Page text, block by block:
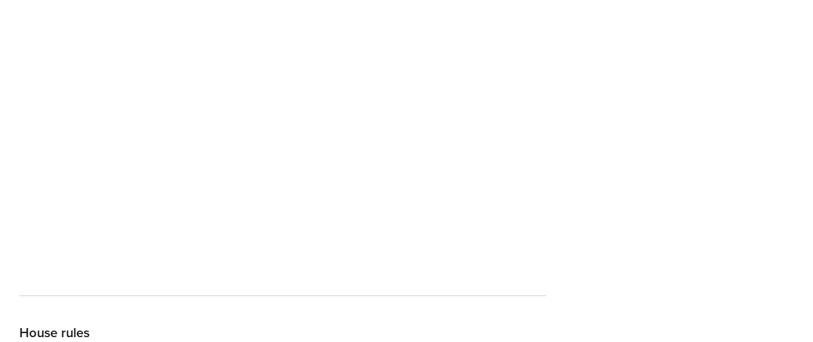
House rules